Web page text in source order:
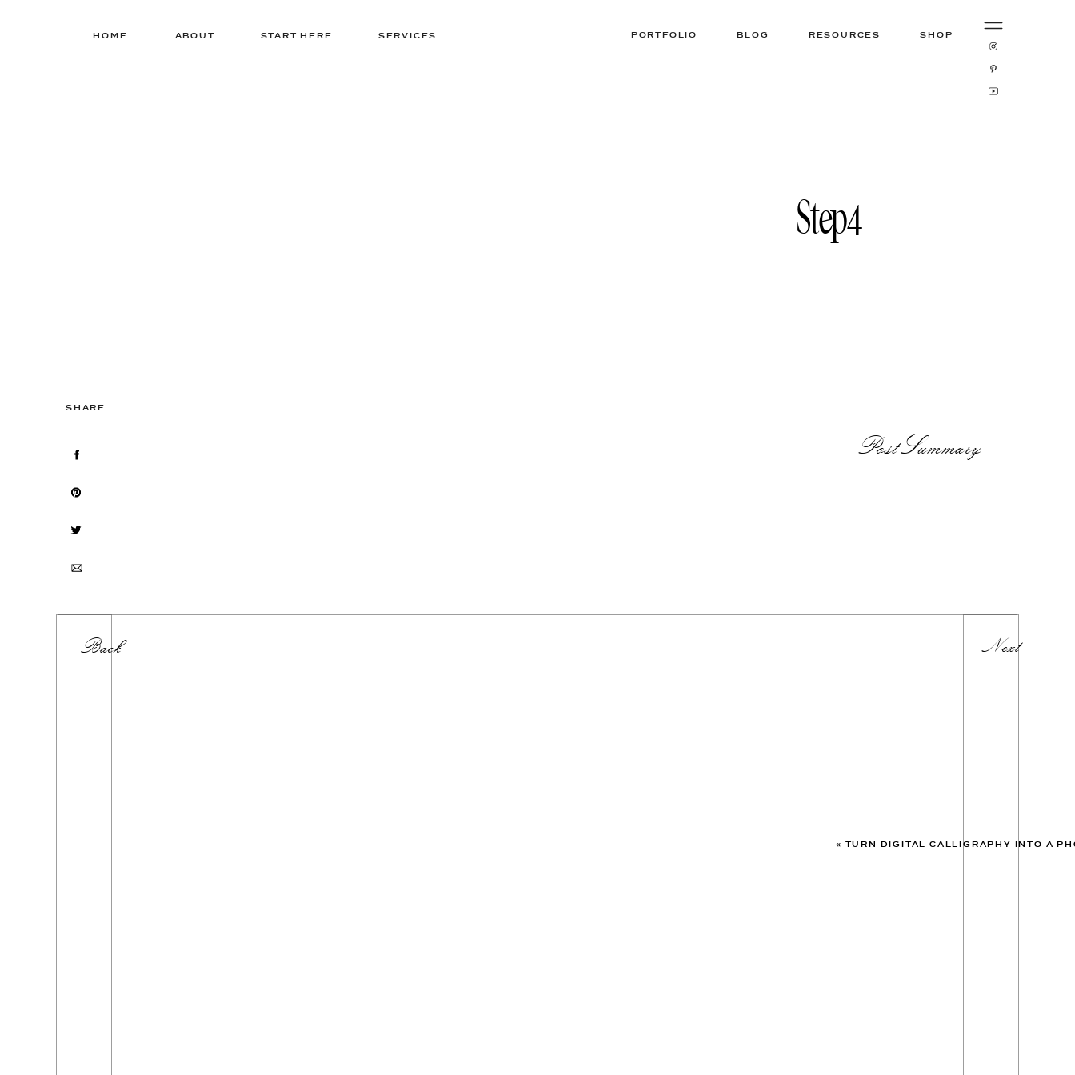
ABOUT BLOG
SERVICES PORTFOLIO
HOME RESOURCES
START HERE SHOP
SHARE
PostSummary
Step4
« TURN DIGITAL CALLIGRAPHY INTO A
Next
Back